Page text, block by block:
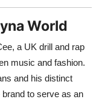
World
a UK drill and rap
music and fashion.
and his distinct
to serve as an